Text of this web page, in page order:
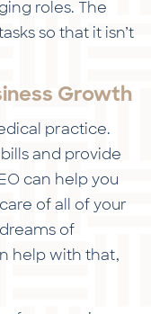
roles. The
so that it isn’t
Growth
practice.
and provide
can help you
of all of your
of
help with that,